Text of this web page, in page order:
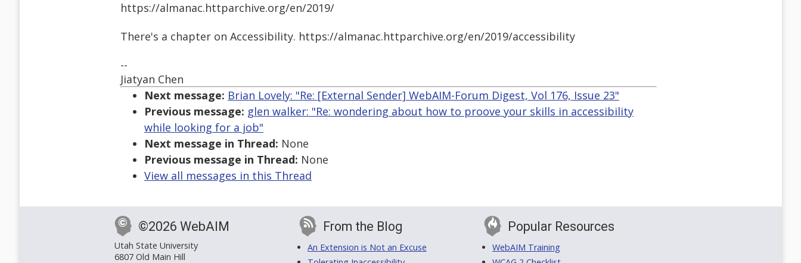
https://almanac.httparchive.org/en/2019/
There's a chapter on Accessibility. https://almanac.httparchive.org/en/2019/accessibility
--
Jiatyan Chen
Next message: Brian Lovely: "Re: [External Sender] WebAIM-Forum Digest, Vol 176, Issue 23"
Previous message: glen walker: "Re: wondering about how to proove your skills in accessibility
while looking for a job"
Next message in Thread: None
Previous message in Thread: None
View all messages in this Thread
©2026 WebAIM
Utah State University
6807 Old Main Hill
From the Blog
An Extension is Not an Excuse
Popular Resources
WebAIM Training